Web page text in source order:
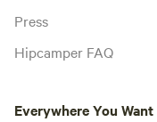
Press
Hipcamper FAQ
Everywhere You